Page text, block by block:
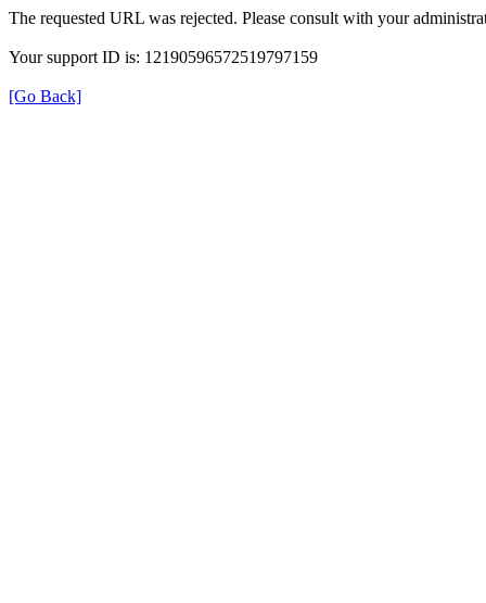
The requested URL was rejected. Please consult with your
Your support ID is: 12190596572519797159
[Go Back]